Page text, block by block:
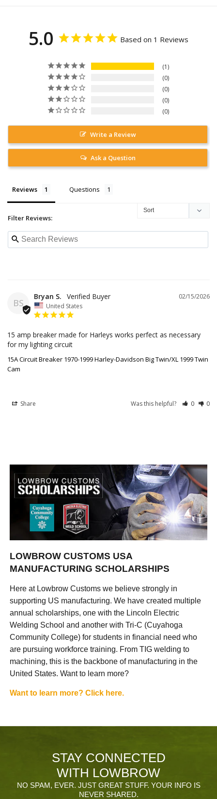
5.0 Based on 1 Reviews
1
0
0
0
0
Write a Review
Ask a Question
Reviews Questions
Filter Reviews:
BS
02/15/2026
Bryan S.
United States
15 amp breaker made for Harleys works perfect as necessary
for my lighting circuit
15A Circuit Breaker 1970-1999 Harley-Davidson Big Twin/XL 1999 Twin
Cam
Share Was this helpful? 0 0
LOWBROW CUSTOMS USA
MANUFACTURING SCHOLARSHIPS
Here at Lowbrow Customs we believe strongly in
supporting US manufacturing. We have created multiple
annual scholarships, one with the Lincoln Electric
Welding School and another with Tri-C (Cuyahoga
Community College) for students in financial need who
are pursuing workforce training. From TIG welding to
machining, this is the backbone of manufacturing in the
United States. Want to learn more?
Want to learn more? Click here.
STAY CONNECTED
WITH LOWBROW
NO SPAM, EVER. JUST GREAT STUFF. YOUR INFO IS
NEVER SHARED.